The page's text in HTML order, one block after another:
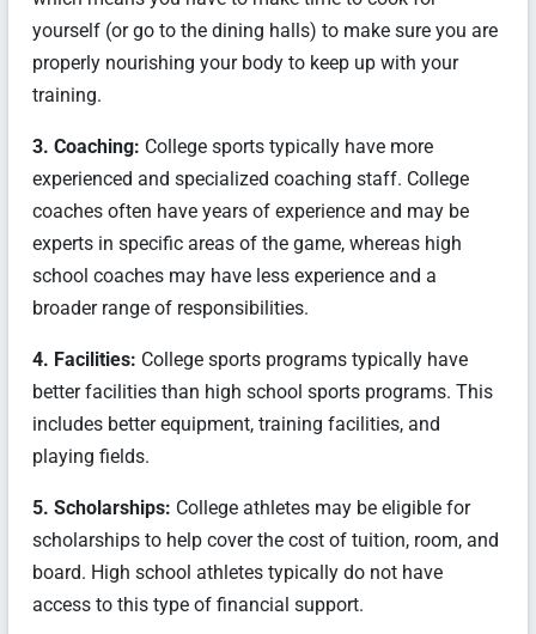
yourself (or go to the dining halls) to make sure you are
properly nourishing your body to keep up with your
training.
3. Coaching: College sports typically have more
experienced and specialized coaching staff. College
coaches often have years of experience and may be
experts in specific areas of the game, whereas high
school coaches may have less experience and a
broader range of responsibilities.
4. Facilities: College sports programs typically have
better facilities than high school sports programs. This
includes better equipment, training facilities, and
playing fields.
5. Scholarships: College athletes may be eligible for
scholarships to help cover the cost of tuition, room, and
board. High school athletes typically do not have
access to this type of financial support.